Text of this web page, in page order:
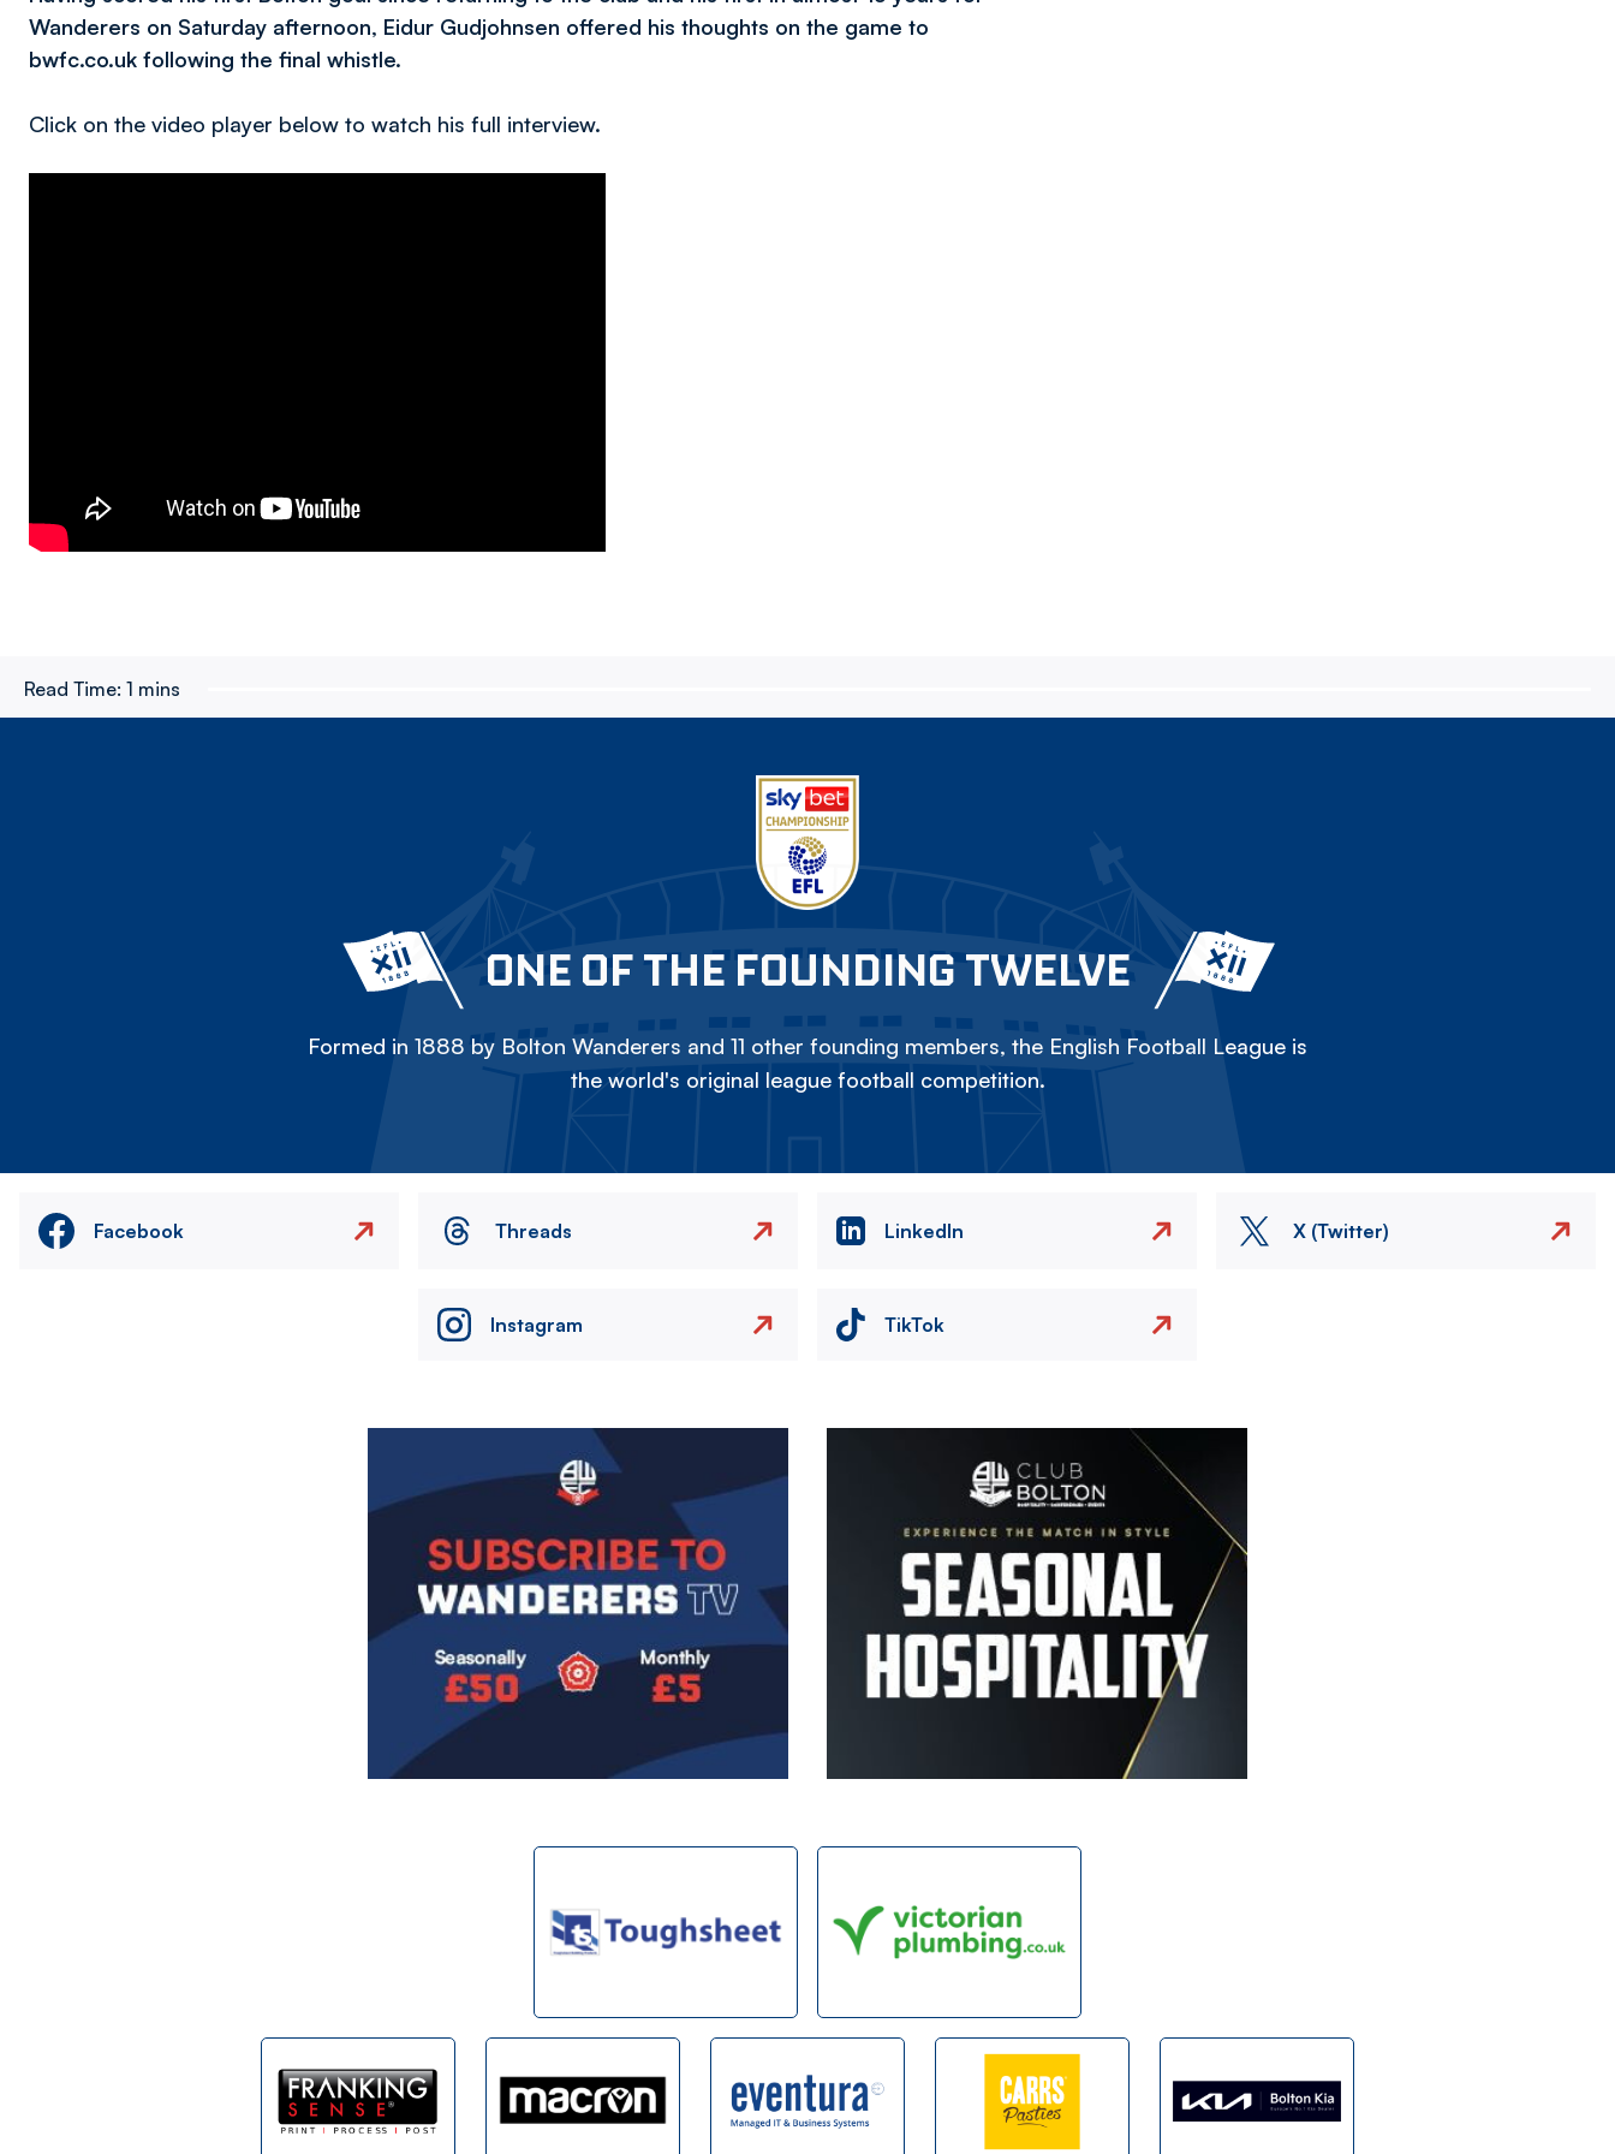
Wanderers on Saturday afternoon, Eidur Gudjohnsen offered his thoughts on the game to
bwfc.co.uk following the final whistle.
Click on the video player below to watch his full interview.
Read Time: 1 mins
ONE OF THE FOUNDING TWELVE
Formed in 1888 by Bolton Wanderers and 11 other founding members, the English Football League is
the world's original league football competition.
Facebook Threads LinkedIn X (Twitter)
Instagram TikTok